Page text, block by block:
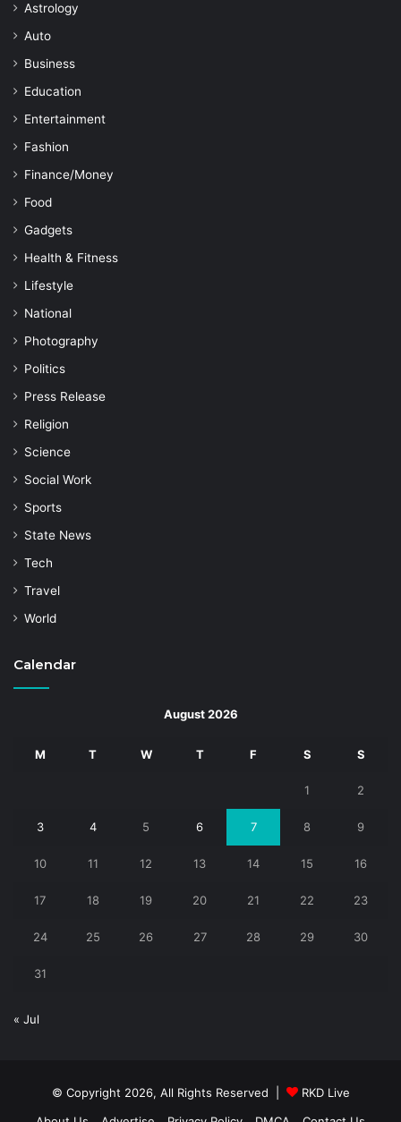
Astrology
Auto
Business
Education
Entertainment
Fashion
Finance/Money
Food
Gadgets
Health & Fitness
Lifestyle
National
Photography
Politics
Press Release
Religion
Science
Social Work
Sports
State News
Tech
Travel
World
Calendar
August 2026
M T W T F S S
1 2
3 4 5 6 7 8 9
10 11 12 13 14 15 16
17 18 19 20 21 22 23
24 25 26 27 28 29 30
31
« Jul
© Copyright 2026, All Rights Reserved |
RKD Live